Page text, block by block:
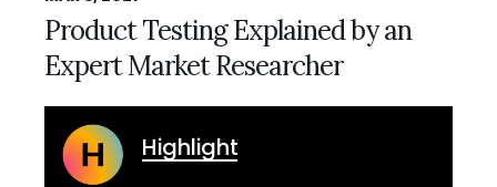
Product Testing Explained by an
Expert Market Researcher
Highlight